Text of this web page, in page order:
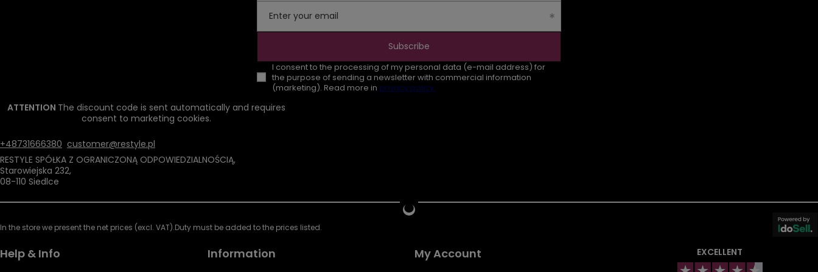
Enter your email
I consent to the processing of my personal data (e-mail address) for
the purpose of sending a newsletter with commercial information
(marketing). Read more in privacy policy.
Subscribe
ATTENTION The discount code is sent automatically and requires
consent to marketing cookies.
+48731666380 customer@restyle.pl
RESTYLE SPÓŁKA Z OGRANICZONĄ ODPOWIEDZIALNOŚCIĄ,
Starowiejska 232,
08-110 Siedlce
In the store we present the net prices (excl. VAT).Duty must be added to the prices listed.
Help & Info Information My Account EXCELLENT